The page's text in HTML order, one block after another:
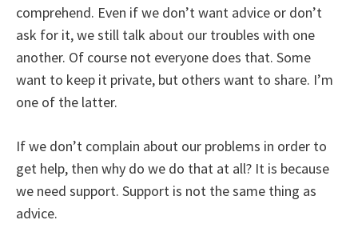
comprehend. Even if we don’t want advice or don’t
ask for it, we still talk about our troubles with one
another. Of course not everyone does that. Some
want to keep it private, but others want to share. I’m
one of the latter.
If we don’t complain about our problems in order to
get help, then why do we do that at all? It is because
we need support. Support is not the same thing as
advice.